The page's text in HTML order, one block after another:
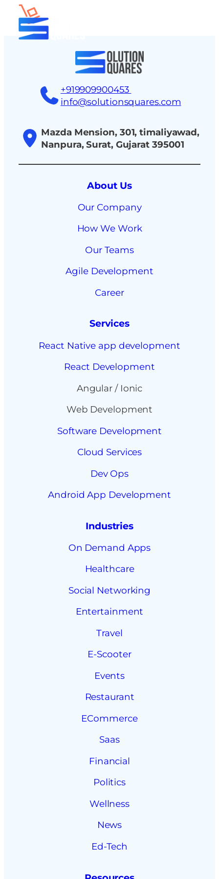
+919909900453
info@solutionsquares.com
Mazda Mension, 301, timaliyawad,
Nanpura, Surat, Gujarat 395001
About Us
Our Company
How We Work
Our Teams
Agile Development
Career
Services
React Native app development
React Development
Angular / Ionic
Web Development
Software Development
Cloud Services
Dev Ops
Android App Development
Industries
On Demand Apps
Healthcare
Social Networking
Entertainment
Travel
E-Scooter
Events
Restaurant
ECommerce
Saas
Financial
Politics
Wellness
News
Ed-Tech